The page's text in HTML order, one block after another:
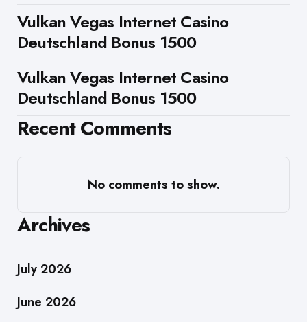
Vulkan Vegas Internet Casino
Deutschland Bonus 1500
Vulkan Vegas Internet Casino
Deutschland Bonus 1500
Recent Comments
No comments to show.
Archives
July 2026
June 2026